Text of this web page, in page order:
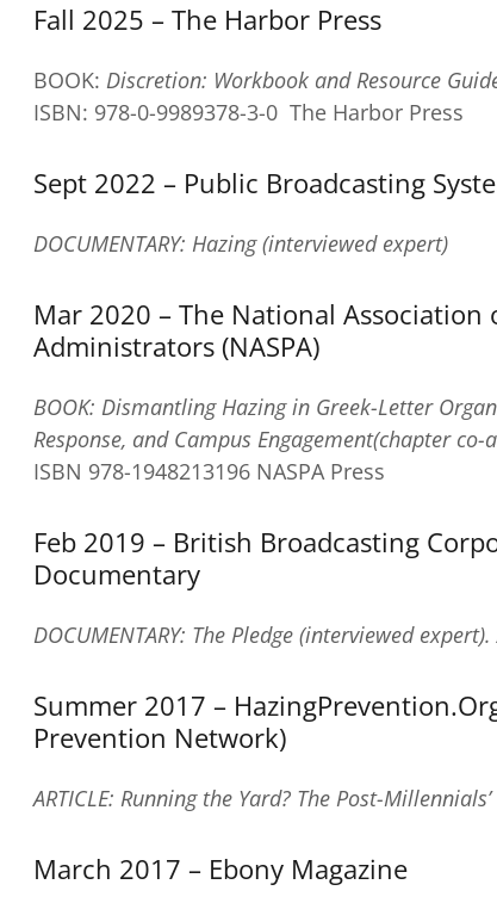
Fall 2025 – The Harbor Press
BOOK: Discretion: Workbook and Resource
ISBN: 978-0-9989378-3-0 The Harbor Press
Sept 2022 – Public Broadcasting
DOCUMENTARY: Hazing (interviewed expert)
Mar 2020 – The National Association
Administrators (NASPA)
BOOK: Dismantling Hazing in Greek-Letter
Response, and Campus Engagement(chapter co-
ISBN 978-1948213196 NASPA Press
Feb 2019 – British Broadcasting
Documentary
DOCUMENTARY: The Pledge (interviewed
Summer 2017 –
Prevention Network)
ARTICLE: Running the Yard? The Post-
March 2017 – Ebony Magazine